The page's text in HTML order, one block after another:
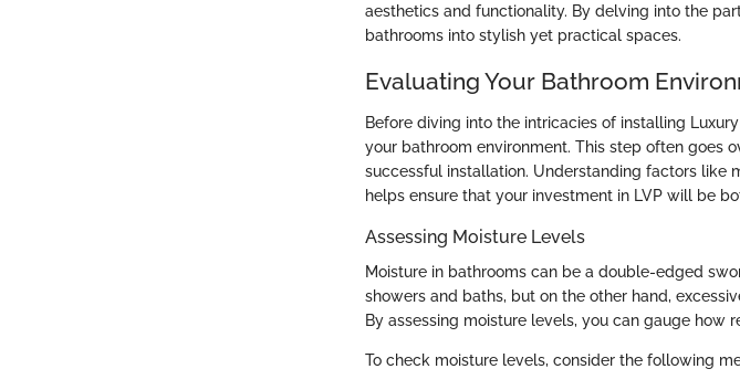
aesthetics and functionality. By delving into the
bathrooms into stylish yet practical spaces.
Evaluating Your Bathroom
Before diving into the intricacies of installing
your bathroom environment. This step often goes
successful installation. Understanding factors like
helps ensure that your investment in LVP will be
Assessing Moisture Levels
Moisture in bathrooms can be a double-edged
showers and baths, but on the other hand,
By assessing moisture levels, you can gauge how
To check moisture levels, consider the following